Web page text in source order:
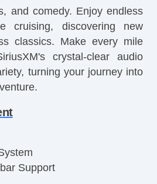
and comedy. Enjoy endless
cruising, discovering new
classics. Make every mile
crystal-clear audio
turning your journey into
Support